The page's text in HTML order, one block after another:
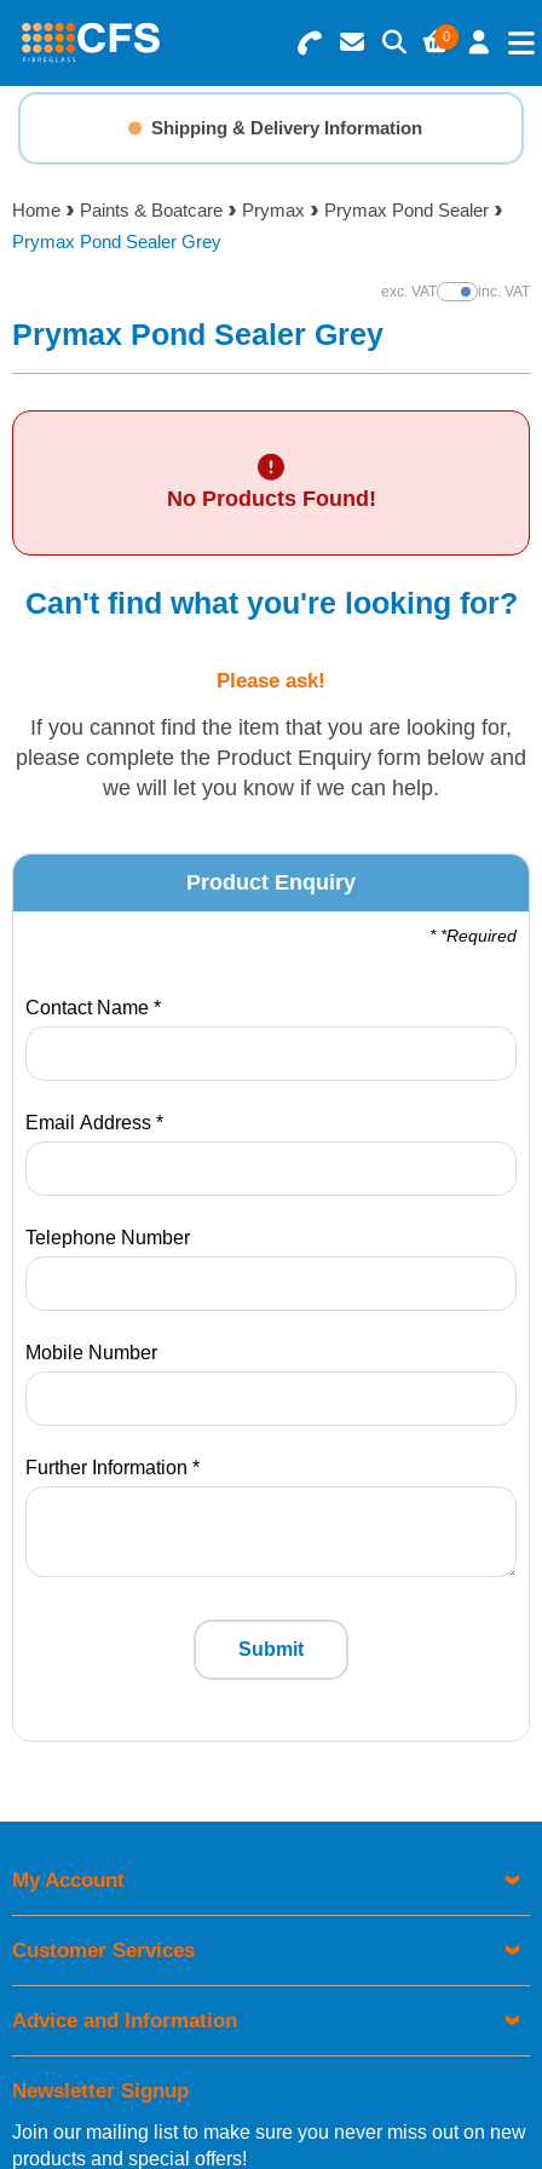
0
Search for Products
Basket Summary
0 items
Menu
Resins
Gelcoats & Topcoats
Paints & Boatcare
Mould Prep
Shipping & Delivery Information
Home Paints & Boatcare Prymax
Prymax Pond Sealer
Prymax Pond Sealer Grey
exc. VATShow Prices
inc. VAT
Prymax Pond Sealer Grey
No Products Found!
Can't find what you're looking for?
Please ask!
If you cannot find the item that you are looking for,
please complete the Product Enquiry form below and
we will let you know if we can help.
Product Enquiry
* *Required
Contact Name *
Email Address *
Telephone Number
Mobile Number
Further Information *
Submit
Newsletter Signup
Join our mailing list to make sure you never miss out on new
products and special offers!
My Account
Customer Services
Advice and Information